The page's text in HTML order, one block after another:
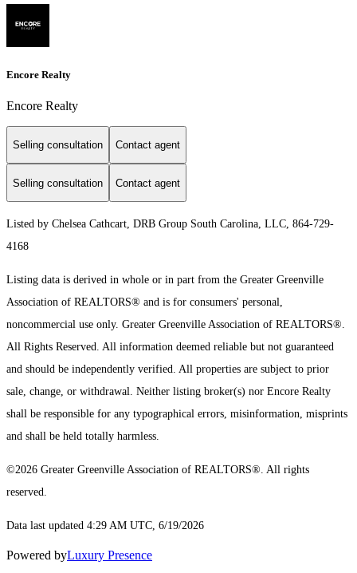
Encore Realty
Encore Realty
Selling consultation Contact agent
Selling consultation Contact agent
Listed by Chelsea Cathcart, DRB Group South Carolina, LLC, 864-729-
4168
Listing data is derived in whole or in part from the Greater Greenville
Association of REALTORS® and is for consumers' personal,
noncommercial use only. Greater Greenville Association of REALTORS®.
All Rights Reserved. All information deemed reliable but not guaranteed
and should be independently verified. All properties are subject to prior
sale, change, or withdrawal. Neither listing broker(s) nor Encore Realty
shall be responsible for any typographical errors, misinformation, misprints
and shall be held totally harmless.
©2026 Greater Greenville Association of REALTORS®. All rights
reserved.
Data last updated 4:29 AM UTC, 6/19/2026
Powered byLuxury Presence